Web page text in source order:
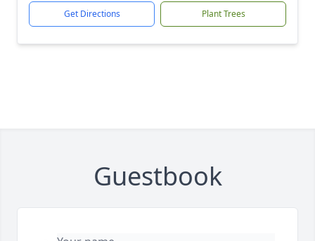
Get Directions Plant Trees
Guestbook